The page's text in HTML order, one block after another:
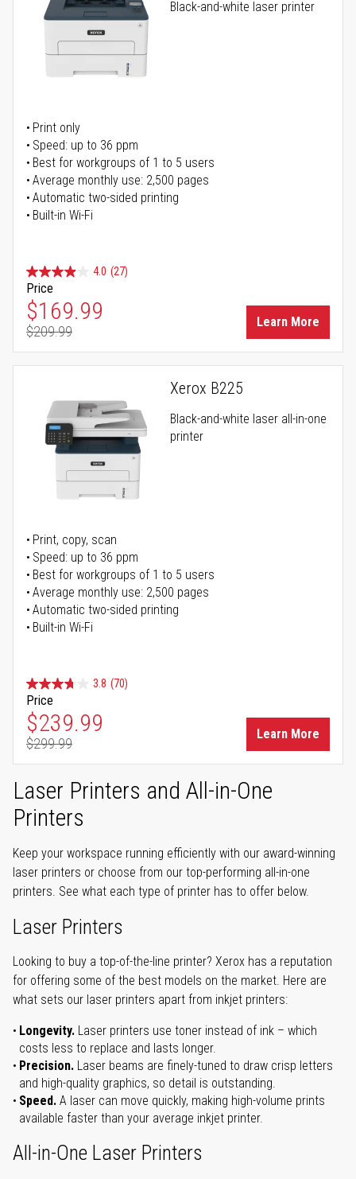
Black-and-white laser printer
Print only
Speed: up to 36 ppm
Best for workgroups of 1 to 5 users
Average monthly use: 2,500 pages
Automatic two-sided printing
Built-in Wi-Fi
4.0 (27)
Price
Special Price
$169.99
Regular Price
$209.99
Learn More
Xerox B225
Black-and-white laser all-in-one
printer
Print, copy, scan
Speed: up to 36 ppm
Best for workgroups of 1 to 5 users
Average monthly use: 2,500 pages
Automatic two-sided printing
Built-in Wi-Fi
3.8 (70)
Price
Special Price
$239.99
Regular Price
$299.99
Learn More
Laser Printers and All-in-One
Printers
Keep your workspace running efficiently with our award-winning
laser printers or choose from our top-performing all-in-one
printers. See what each type of printer has to offer below.
Laser Printers
Looking to buy a top-of-the-line printer? Xerox has a reputation
for offering some of the best models on the market. Here are
what sets our laser printers apart from inkjet printers:
Longevity. Laser printers use toner instead of ink – which
costs less to replace and lasts longer.
Precision. Laser beams are finely-tuned to draw crisp letters
and high-quality graphics, so detail is outstanding.
Speed. A laser can move quickly, making high-volume prints
available faster than your average inkjet printer.
All-in-One Laser Printers